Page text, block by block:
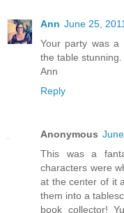
Ann June 25,
Your party was a
the table
Ann
Reply
Anonymous
This was a
characters were
at the center of it
them into a
book collector!